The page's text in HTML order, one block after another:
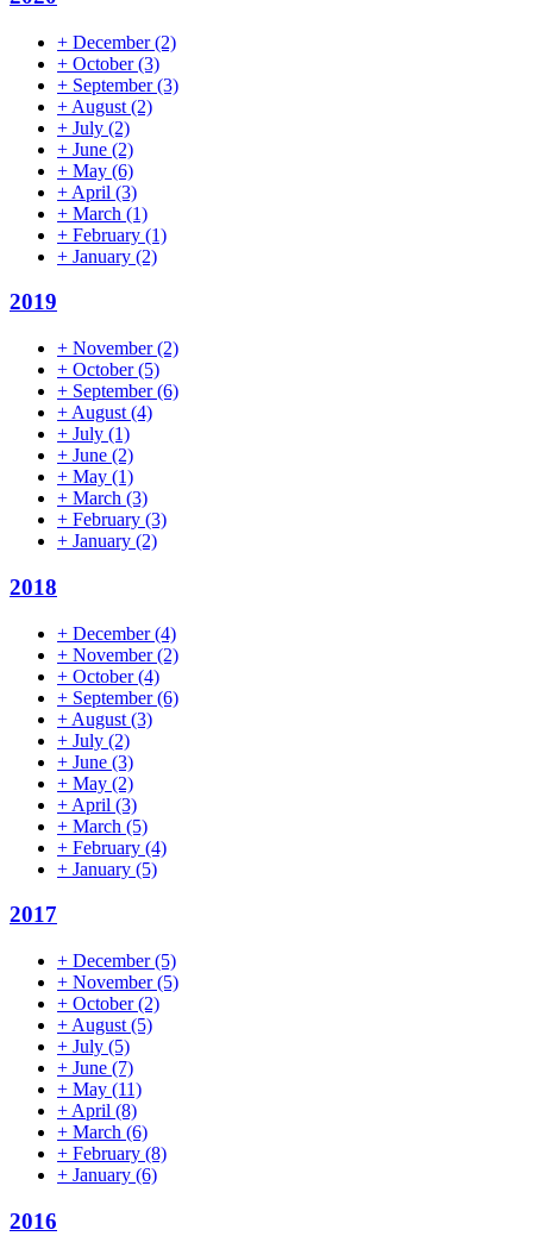
+ December(2)
+ October(3)
+ September(3)
+ August (2)
+ July (2)
+ June (2)
+ May (6)
+ April (3)
+ March (1)
+ February (1)
+ January (2)
2019
+ November(2)
+ October(5)
+ September(6)
+ August (4)
+ July (1)
+ June (2)
+ May (1)
+ March (3)
+ February (3)
+ January (2)
2018
+ December(4)
+ November(2)
+ October(4)
+ September(6)
+ August (3)
+ July (2)
+ June (3)
+ May (2)
+ April (3)
+ March (5)
+ February (4)
+ January (5)
2017
+ December(5)
+ November(5)
+ October(2)
+ August (5)
+ July (5)
+ June (7)
+ May (11)
+ April (8)
+ March (6)
+ February (8)
+ January (6)
2016